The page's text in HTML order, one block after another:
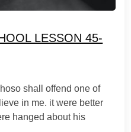
LESSON 45-
shall offend one of
in me. it were better
hanged about his